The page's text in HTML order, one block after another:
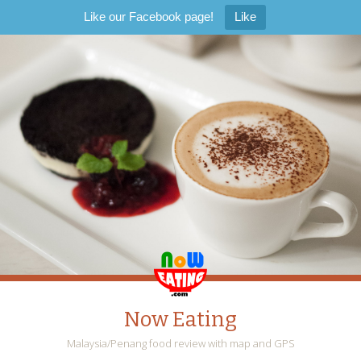
Like our Facebook page! Like
Now Eating
Malaysia/Penang food review with map and GPS